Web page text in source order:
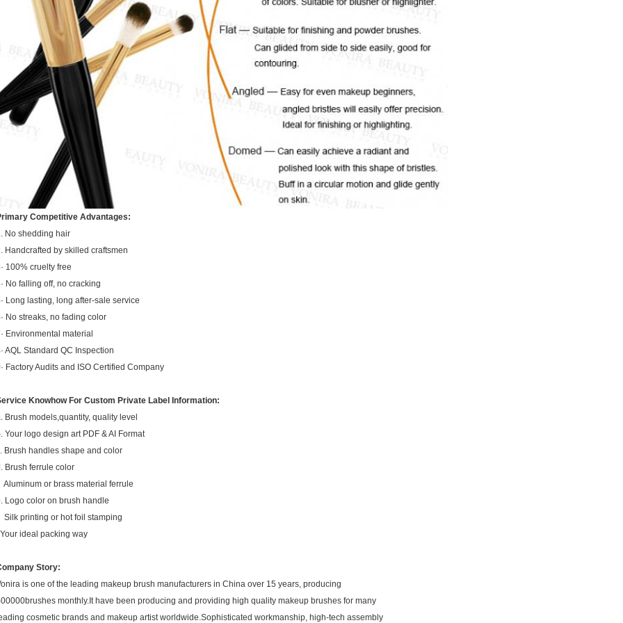
Competitive Advantages:
No shedding hair
Handcrafted by skilled craftsmen
100% cruelty free
No falling off, no cracking
Long lasting, long after-sale service
No streaks, no fading color
Environmental material
AQL Standard QC Inspection
Factory Audits and ISO Certified Company
Knowhow For Custom Private Label Information:
Brush models,quantity, quality level
Your logo design art PDF & AI Format
Brush handles shape and color
Brush ferrule color
Aluminum or brass material ferrule
Logo color on brush handle
Silk printing or hot foil stamping
ideal packing way
Story:
is one of the leading makeup brush manufacturers in China over 15 years, producing
monthly.It have been producing and providing high quality makeup brushes for many
cosmetic brands and makeup artist worldwide.Sophisticated workmanship, high-tech assembly